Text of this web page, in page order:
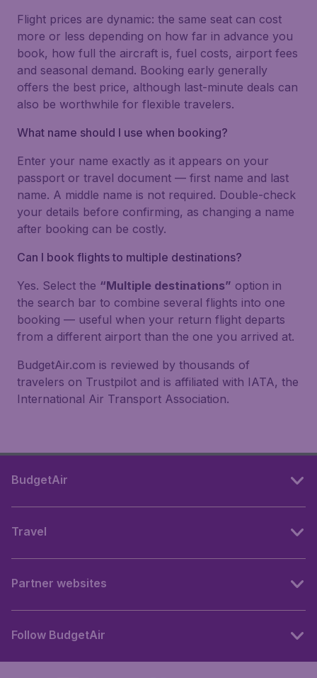
Flight prices are dynamic: the same seat can cost
more or less depending on how far in advance you
book, how full the aircraft is, fuel costs, airport fees
and seasonal demand. Booking early generally
offers the best price, although last-minute deals can
also be worthwhile for flexible travelers.
What name should I use when booking?
Enter your name exactly as it appears on your
passport or travel document — first name and last
name. A middle name is not required. Double-check
your details before confirming, as changing a name
after booking can be costly.
Can I book flights to multiple destinations?
Yes. Select the “Multiple destinations” option in
the search bar to combine several flights into one
booking — useful when your return flight departs
from a different airport than the one you arrived at.
BudgetAir.com is reviewed by thousands of
travelers on Trustpilot and is affiliated with IATA, the
International Air Transport Association.
BudgetAir
Travel
Partner websites
Follow BudgetAir